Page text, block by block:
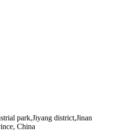
park,Jiyang district,Jinan
China